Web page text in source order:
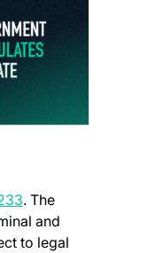
(opens in a new tab)
. The
and
to legal